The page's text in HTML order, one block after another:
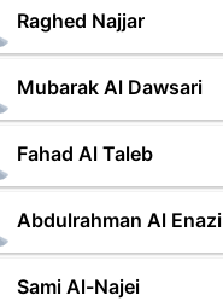
Raghed Najjar
Mubarak Al Dawsari
Fahad Al Taleb
Abdulrahman Al Enazi
Sami Al-Najei